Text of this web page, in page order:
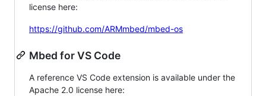
license here:
https://github.com/ARMmbed/mbed-os
Mbed for VS Code
A reference VS Code extension is available under the
Apache 2.0 license here: